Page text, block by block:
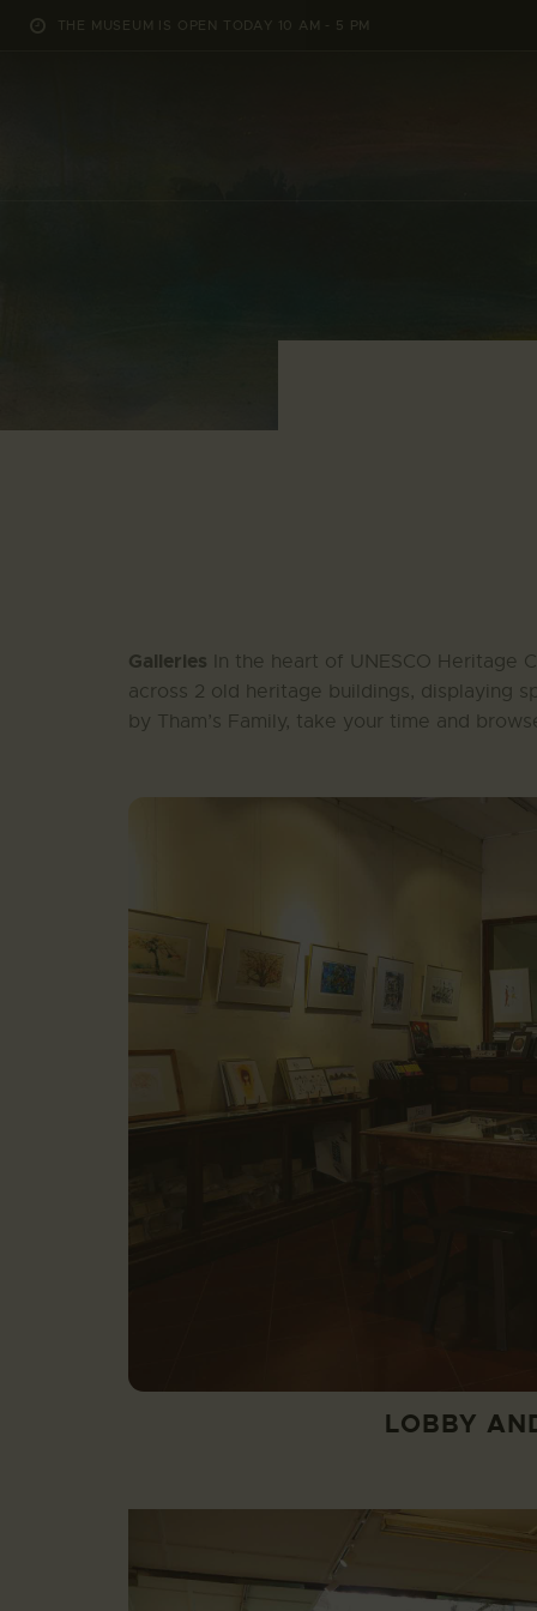
THE MUSEUM IS OPEN TODAY 10 AM - 5 PM
Galleries In the heart of UNESCO Heritage
across 2 old heritage buildings, displaying
by Tham’s Family, take your time and
LOBBY